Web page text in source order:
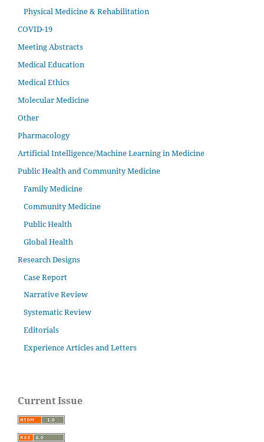
Physical Medicine & Rehabilitation
COVID-19
Meeting Abstracts
Medical Education
Medical Ethics
Molecular Medicine
Other
Pharmacology
Artificial Intelligence/Machine Learning in Medicine
Public Health and Community Medicine
Family Medicine
Community Medicine
Public Health
Global Health
Research Designs
Case Report
Narrative Review
Systematic Review
Editorials
Experience Articles and Letters
Current Issue